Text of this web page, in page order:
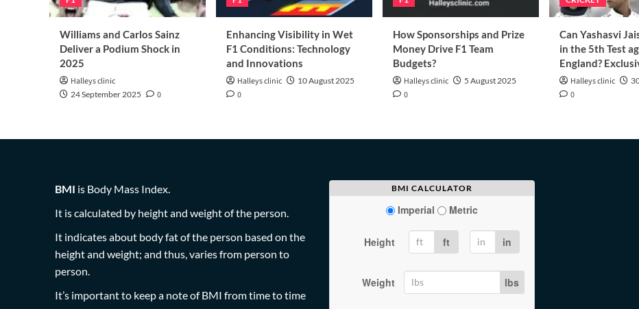
Williams and Carlos Sainz
Deliver a Podium Shock in
2025
Halleys clinic
24 September 2025 0
Enhancing Visibility in Wet
F1 Conditions: Technology
and Innovations
Halleys clinic 10 August 2025
0
How Sponsorships and Prize
Money Drive F1 Team
Budgets?
Halleys clinic 5 August 2025
0
Can Yashasvi
in the 5th Test
England?
Halleys clinic
0
BMI is Body Mass Index.
It is calculated by height and weight of the person.
It indicates about body fat of the person based on the
height and weight; and thus, varies from person to
person.
It’s important to keep a note of BMI from time to time
BMI CALCULATOR
Imperial Metric
Height ft in
Weight lbs